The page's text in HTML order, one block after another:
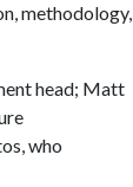
methodology,
head; Matt
who